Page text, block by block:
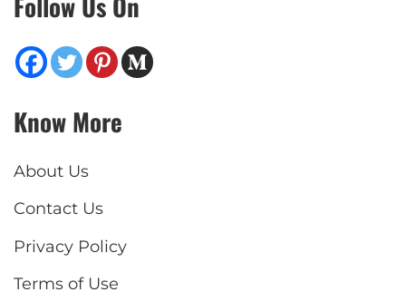
Know More
About Us
Contact Us
Privacy Policy
Terms of Use